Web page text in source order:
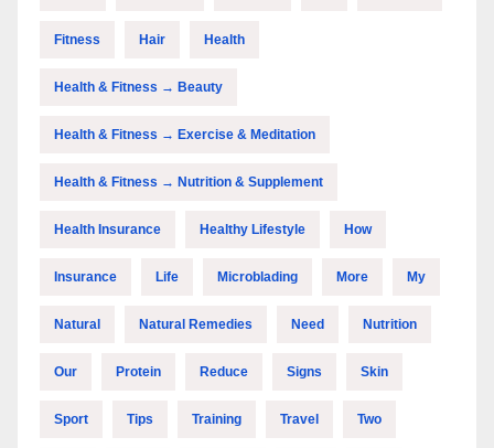
Fitness Hair Health
Health & Fitness → Beauty
Health & Fitness → Exercise & Meditation
Health & Fitness → Nutrition & Supplement
Health Insurance Healthy Lifestyle How
Insurance Life Microblading More My
Natural Natural Remedies Need Nutrition
Our Protein Reduce Signs Skin
Sport Tips Training Travel Two